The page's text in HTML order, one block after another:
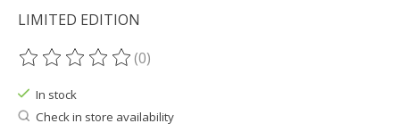
LIMITED EDITION
The rating of this product is
(0)
In stock
Check in store availability